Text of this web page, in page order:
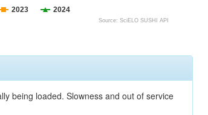
2023 2024
Source: SciELO SUSHI API
being loaded. Slowness and out of service